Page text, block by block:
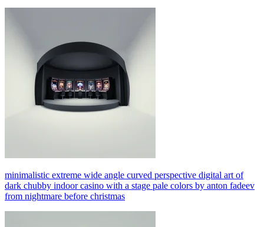
minimalistic extreme wide angle curved perspective digital art of
dark chubby indoor casino with a stage pale colors by anton fadeev
from nightmare before christmas